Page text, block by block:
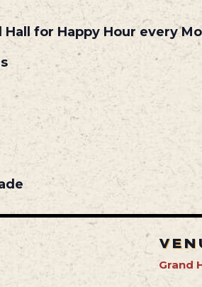
for Happy Hour every
Grand